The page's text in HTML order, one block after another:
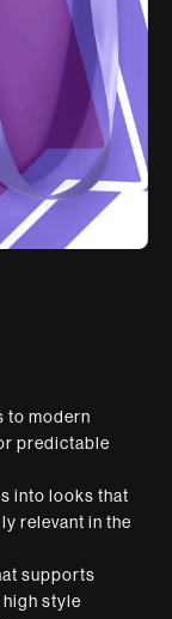
to modern
predictable
into looks that
relevant in the
supports
style